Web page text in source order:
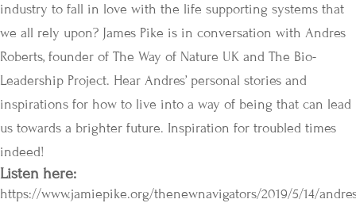
industry to fall in love with the life supporting systems that
we all rely upon? James Pike is in conversation with Andres
Roberts, founder of The Way of Nature UK and The Bio-
Leadership Project. Hear Andres’ personal stories and
inspirations for how to live into a way of being that can lead
us towards a brighter future. Inspiration for troubled times
indeed!
Listen here:
https://www.jamiepike.org/thenewnavigators/2019/5/14/